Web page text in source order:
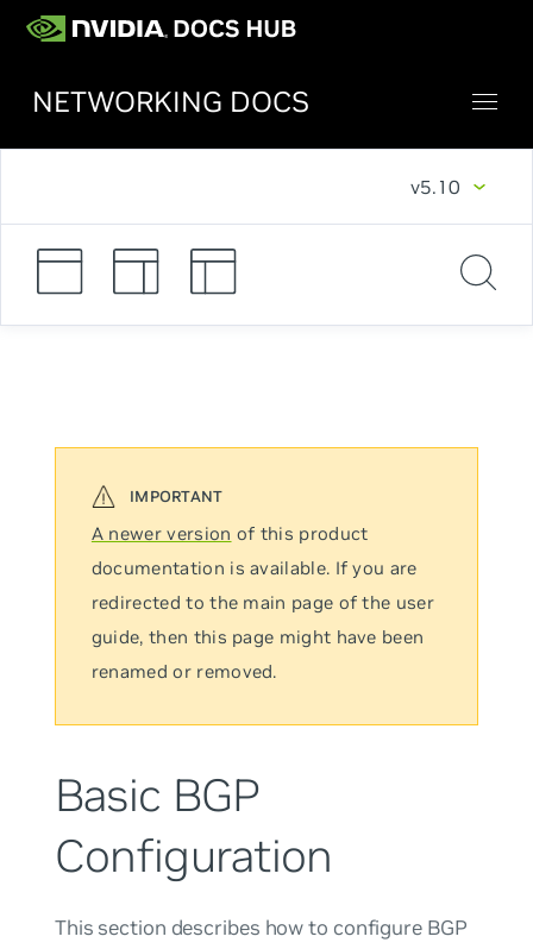
NETWORKING DOCS
v5.10
A newer version of this product
documentation is available. If you are
redirected to the main page of the user
guide, then this page might have been
renamed or removed.
Basic BGP
Configuration
This section describes how to configure BGP